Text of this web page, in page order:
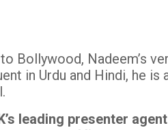
Bollywood, Nadeem’s
in Urdu and Hindi, he
leading presenter agent